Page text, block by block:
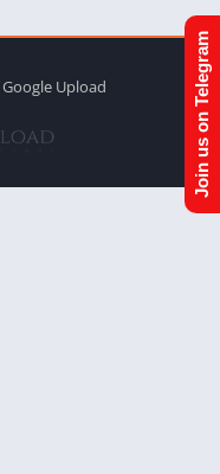
Google Upload Join us on Telegram